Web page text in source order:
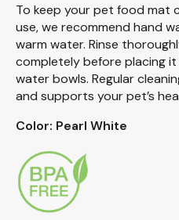
To keep your pet food mat
use, we recommend hand
warm water. Rinse
completely before placing
water bowls. Regular
and supports your pet’s
Color: Pearl White